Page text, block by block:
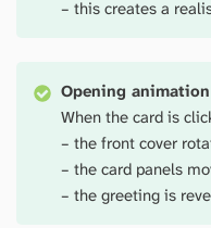
– this creates a
Opening animation
When the card is
– the front cover
– the card panels
– the greeting is